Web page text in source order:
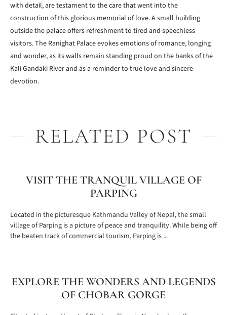
with detail, are testament to the care that went into the
construction of this glorious memorial of love. A small building
outside the palace offers refreshment to tired and speechless
visitors. The Ranighat Palace evokes emotions of romance, longing
and wonder, as its walls remain standing proud on the banks of the
Kali Gandaki River and as a reminder to true love and sincere
devotion.
RELATED POST
VISIT THE TRANQUIL VILLAGE OF
PARPING
Located in the picturesque Kathmandu Valley of Nepal, the small
village of Parping is a picture of peace and tranquility. While being off
the beaten track of commercial tourism, Parping is ...
EXPLORE THE WONDERS AND LEGENDS
OF CHOBAR GORGE